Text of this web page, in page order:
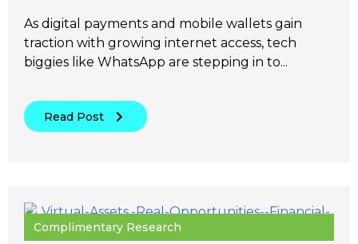
As digital payments and mobile wallets gain
traction with growing internet access, tech
biggies like WhatsApp are stepping in to...
Read Post
Complimentary Research